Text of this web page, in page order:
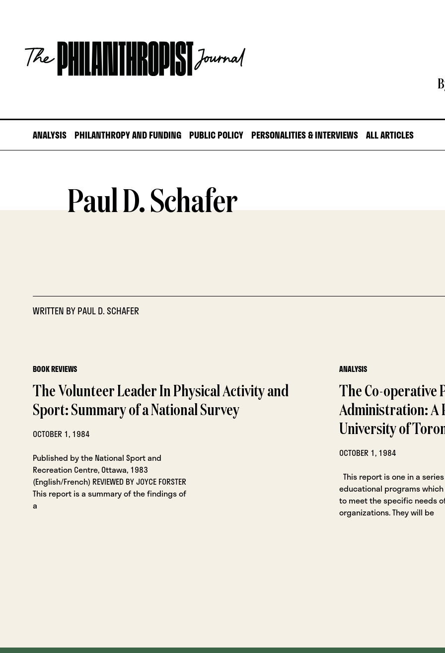
The
Philanthropist
Journal
ANALYSIS PHILANTHROPY AND FUNDING PUBLIC POLICY PERSONALITIES & INTERVIEWS ALL ARTICLES
Paul D. Schafer
WRITTEN BYPAUL D. SCHAFER
BOOK REVIEWS
The Volunteer Leader In Physical Activity and
Sport: Summary of a National Survey
OCTOBER 1, 1984
Published by the National Sport and
Recreation Centre, Ottawa, 1983
(English/French) REVIEWED BY JOYCE FORSTER
This report is a summary of the findings of
a
ANALYSIS
The Co-operative
Administration: A
University of
OCTOBER 1, 1984
This report is one in a
educational programs
to meet the specific needs
organizations. They will be